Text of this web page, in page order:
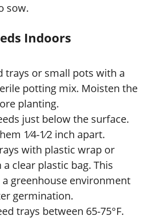
sow.
Indoors
trays or small pots with a
potting mix. Moisten the
planting.
just below the surface.
1⁄4-1⁄2 inch apart.
with plastic wrap or
a clear plastic bag. This
a greenhouse environment
germination.
trays between 65-75°F.